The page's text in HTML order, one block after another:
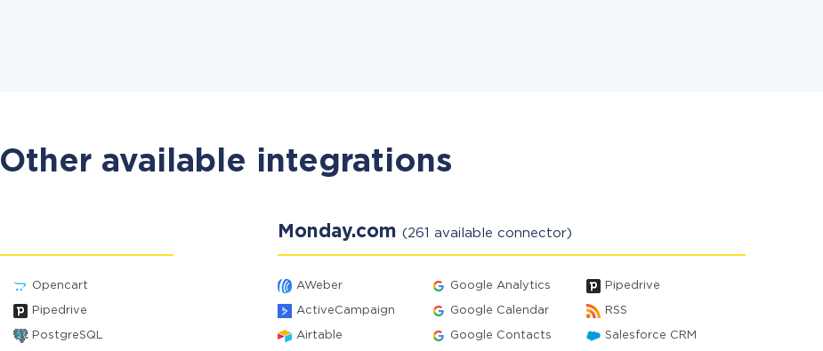
Other available integrations
Opencart
Pipedrive
PostgreSQL
Monday.com (261 available connector)
AWeber Google Analytics Pipedrive
ActiveCampaign Google Calendar RSS
Airtable Google Contacts Salesforce CRM